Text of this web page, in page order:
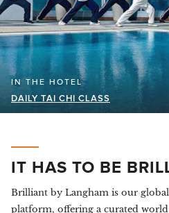
IN THE HOTEL
DAILY TAI CHI CLASS
IT HAS TO BE
Brilliant by Langham is our
platform, offering a curated